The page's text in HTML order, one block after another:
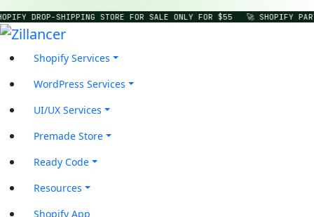
DROP-SHIPPING STORE FOR SALE ONLY FOR $55 🚀 SHOPIFY
Shopify Services
WordPress Services
UI/UX Services
Premade Store
Ready Code
Resources
Shopify App